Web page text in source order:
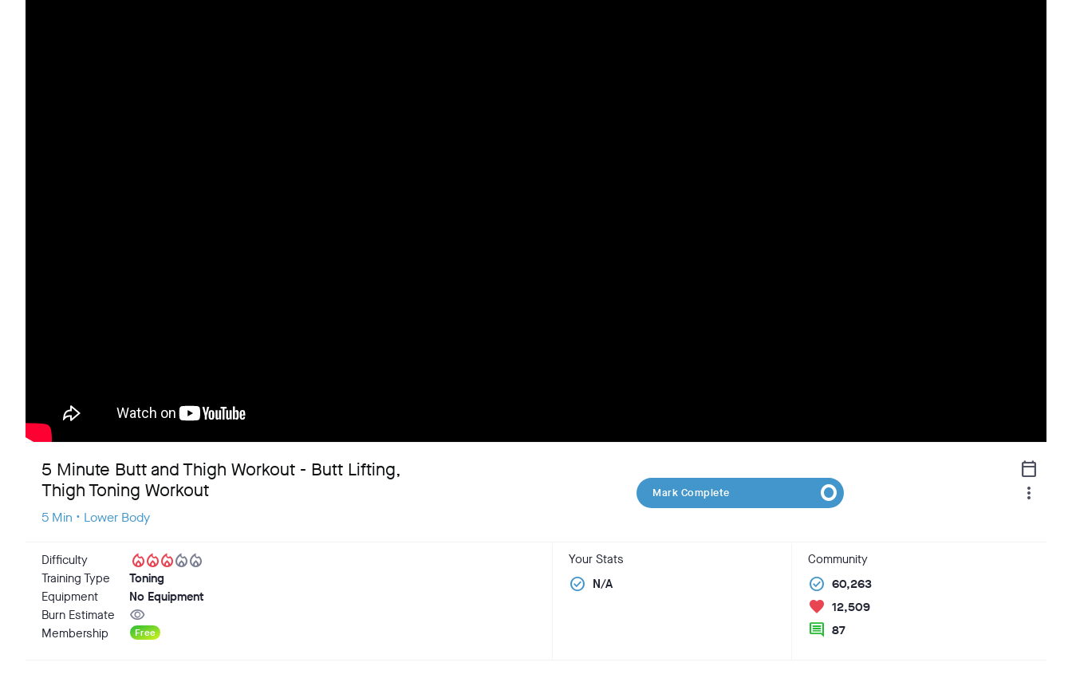
5 Minute Butt and Thigh Workout - Butt Lifting,
Thigh Toning Workout
5 Min • Lower Body
Mark Complete
calendar_today
more_vert
Difficulty local_fire_departmentlocal_fire_departmentlocal_fire_departmentlocal_fire_departmentlocal_fire_department
Training Type
Toning
Equipment
No Equipment
Burn Estimate
visibility
Membership Free
Your Stats
check_circle N/A
Community
check_circle 60,263
favorite 12,509
comment 87